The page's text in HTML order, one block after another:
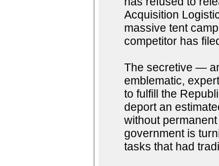
Acquisition
massive tent
competitor has
The secretive —
emblematic,
to fulfill the
deport an
without
government is
tasks that had